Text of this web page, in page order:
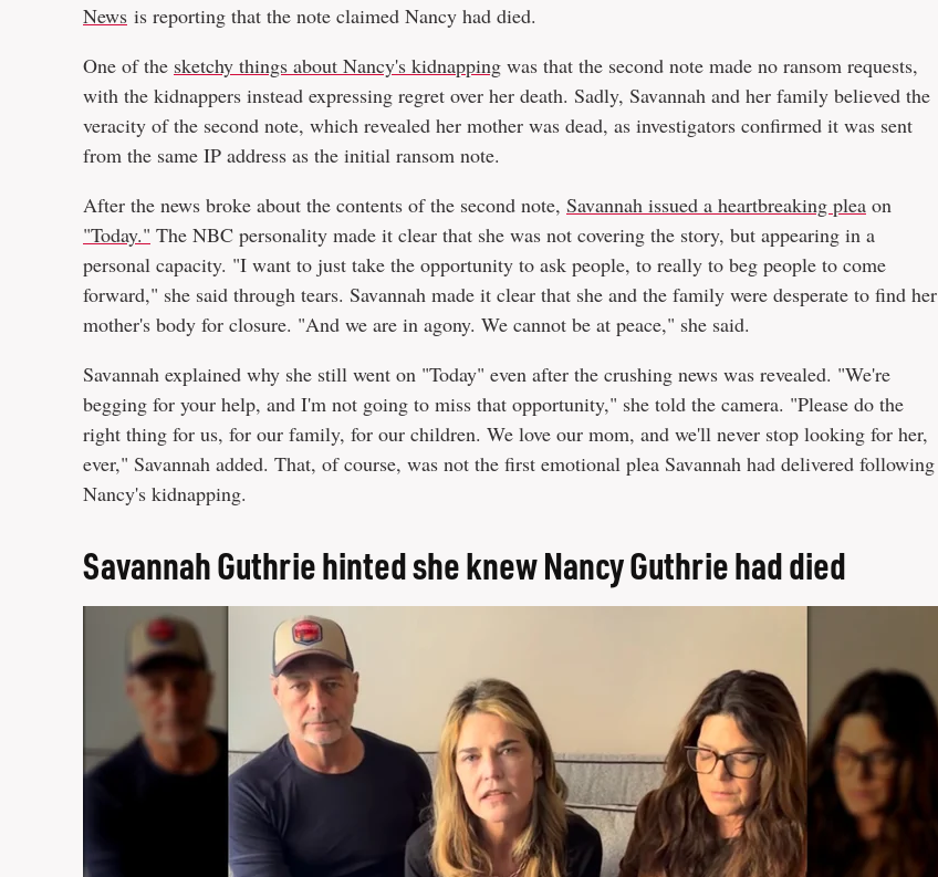
News is reporting that the note claimed Nancy had died.
One of the sketchy things about Nancy's kidnapping was that the second note made no ransom requests,
with the kidnappers instead expressing regret over her death. Sadly, Savannah and her family believed the
veracity of the second note, which revealed her mother was dead, as investigators confirmed it was sent
from the same IP address as the initial ransom note.
After the news broke about the contents of the second note, Savannah issued a heartbreaking plea on
"Today." The NBC personality made it clear that she was not covering the story, but appearing in a
personal capacity. "I want to just take the opportunity to ask people, to really to beg people to come
forward," she said through tears. Savannah made it clear that she and the family were desperate to find her
mother's body for closure. "And we are in agony. We cannot be at peace," she said.
Savannah explained why she still went on "Today" even after the crushing news was revealed. "We're
begging for your help, and I'm not going to miss that opportunity," she told the camera. "Please do the
right thing for us, for our family, for our children. We love our mom, and we'll never stop looking for her,
ever," Savannah added. That, of course, was not the first emotional plea Savannah had delivered following
Nancy's kidnapping.
Savannah Guthrie hinted she knew Nancy Guthrie had died